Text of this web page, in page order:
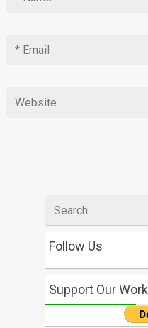
for
Follow Us
Support Our Work